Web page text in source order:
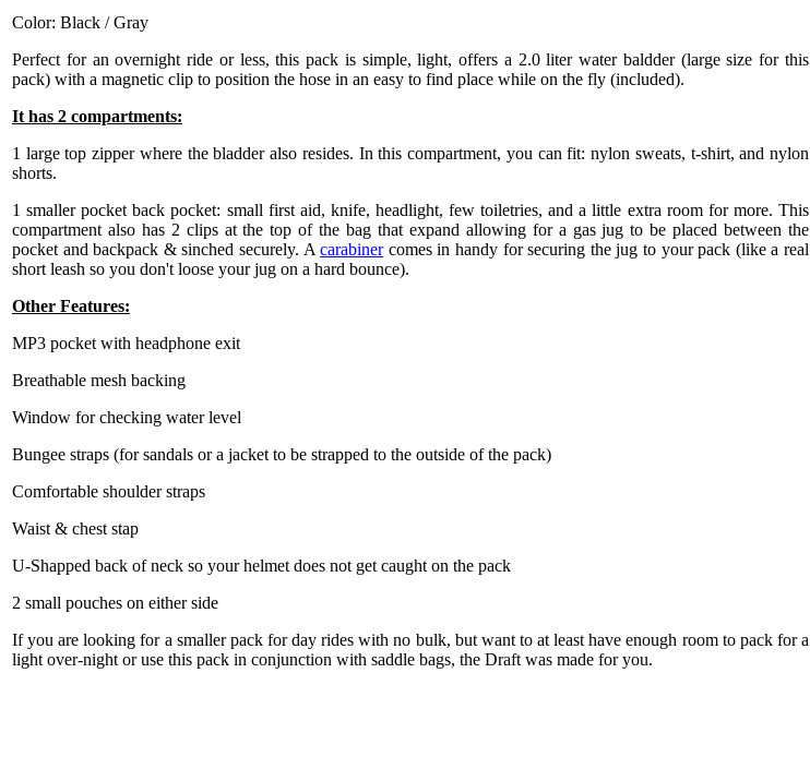
Color: Black / Gray
Perfect for an overnight ride or less, this pack is simple, light, offers a 2.0 liter water baldder (large size for this
pack) with a magnetic clip to position the hose in an easy to find place while on the fly (included).
It has 2 compartments:
1 large top zipper where the bladder also resides. In this compartment, you can fit: nylon sweats, t-shirt, and nylon
shorts.
1 smaller pocket back pocket: small first aid, knife, headlight, few toiletries, and a little extra room for more. This
compartment also has 2 clips at the top of the bag that expand allowing for a gas jug to be placed between the
pocket and backpack & sinched securely. Acarabinercomes in handy for securing the jug to your pack (like a real
short leash so you don't loose your jug on a hard bounce).
Other Features:
MP3 pocket with headphone exit
Breathable mesh backing
Window for checking water level
Bungee straps (for sandals or a jacket to be strapped to the outside of the pack)
Comfortable shoulder straps
Waist & chest stap
U-Shapped back of neck so your helmet does not get caught on the pack
2 small pouches on either side
If you are looking for a smaller pack for day rides with no bulk, but want to at least have enough room to pack for a
light over-night or use this pack in conjunction with saddle bags, the Draft was made for you.